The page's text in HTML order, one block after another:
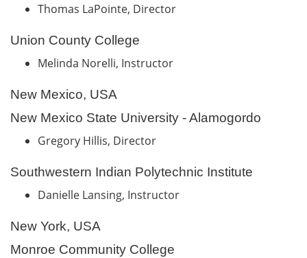
Thomas LaPointe, Director
Union County College
Melinda Norelli, Instructor
New Mexico, USA
New Mexico State University - Alamogordo
Gregory Hillis, Director
Southwestern Indian Polytechnic Institute
Danielle Lansing, Instructor
New York, USA
Monroe Community College